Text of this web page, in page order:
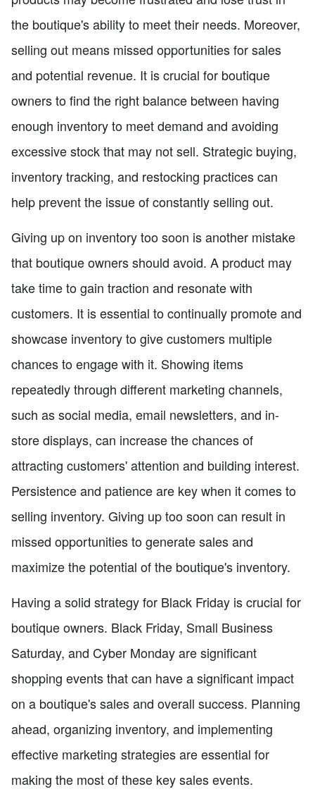
the boutique's ability to meet their needs. Moreover,
selling out means missed opportunities for sales
and potential revenue. It is crucial for boutique
owners to find the right balance between having
enough inventory to meet demand and avoiding
excessive stock that may not sell. Strategic buying,
inventory tracking, and restocking practices can
help prevent the issue of constantly selling out.
Giving up on inventory too soon is another mistake
that boutique owners should avoid. A product may
take time to gain traction and resonate with
customers. It is essential to continually promote and
showcase inventory to give customers multiple
chances to engage with it. Showing items
repeatedly through different marketing channels,
such as social media, email newsletters, and in-
store displays, can increase the chances of
attracting customers' attention and building interest.
Persistence and patience are key when it comes to
selling inventory. Giving up too soon can result in
missed opportunities to generate sales and
maximize the potential of the boutique's inventory.
Having a solid strategy for Black Friday is crucial for
boutique owners. Black Friday, Small Business
Saturday, and Cyber Monday are significant
shopping events that can have a significant impact
on a boutique's sales and overall success. Planning
ahead, organizing inventory, and implementing
effective marketing strategies are essential for
making the most of these key sales events.